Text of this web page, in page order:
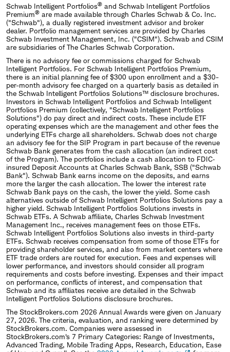
Schwab Intelligent Portfolios® and Schwab Intelligent Portfolios
Premium® are made available through Charles Schwab & Co. Inc.
("Schwab"), a dually registered investment advisor and broker
dealer. Portfolio management services are provided by Charles
Schwab Investment Management, Inc. ("CSIM"). Schwab and CSIM
are subsidiaries of The Charles Schwab Corporation.
There is no advisory fee or commissions charged for Schwab
Intelligent Portfolios. For Schwab Intelligent Portfolios Premium,
there is an initial planning fee of $300 upon enrollment and a $30-
per-month advisory fee charged on a quarterly basis as detailed in
the Schwab Intelligent Portfolios Solutions™ disclosure brochures.
Investors in Schwab Intelligent Portfolios and Schwab Intelligent
Portfolios Premium (collectively, "Schwab Intelligent Portfolios
Solutions") do pay direct and indirect costs. These include ETF
operating expenses which are the management and other fees the
underlying ETFs charge all shareholders. Schwab does not charge
an advisory fee for the SIP Program in part because of the revenue
Schwab Bank generates from the cash allocation (an indirect cost
of the Program). The portfolios include a cash allocation to FDIC‐
insured Deposit Accounts at Charles Schwab Bank, SSB ("Schwab
Bank"). Schwab Bank earns income on the deposits, and earns
more the larger the cash allocation. The lower the interest rate
Schwab Bank pays on the cash, the lower the yield. Some cash
alternatives outside of Schwab Intelligent Portfolios Solutions pay a
higher yield. Schwab Intelligent Portfolios Solutions invests in
Schwab ETFs. A Schwab affiliate, Charles Schwab Investment
Management Inc., receives management fees on those ETFs.
Schwab Intelligent Portfolios Solutions also invests in third-party
ETFs. Schwab receives compensation from some of those ETFs for
providing shareholder services, and also from market centers where
ETF trade orders are routed for execution. Fees and expenses will
lower performance, and investors should consider all program
requirements and costs before investing. Expenses and their impact
on performance, conflicts of interest, and compensation that
Schwab and its affiliates receive are detailed in the Schwab
Intelligent Portfolios Solutions disclosure brochures.
The StockBrokers.com 2026 Annual Awards were given on January
27, 2026. The criteria, evaluation, and ranking were determined by
StockBrokers.com. Companies were assessed in
StockBrokers.com's 7 Primary Categories: Range of Investments,
Advanced Trading, Mobile Trading Apps, Research, Education, Ease